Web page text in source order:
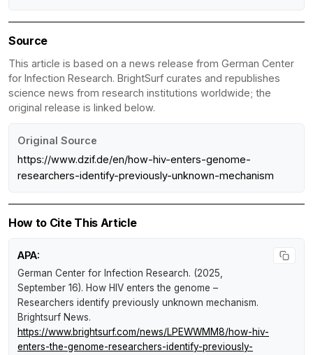
Source
This article is based on a news release from German Center
for Infection Research. BrightSurf curates and republishes
science news from research institutions worldwide; the
original release is linked below.
Original Source
https://www.dzif.de/en/how-hiv-enters-genome-
researchers-identify-previously-unknown-mechanism
How to Cite This Article
APA:
German Center for Infection Research. (2025,
September 16). How HIV enters the genome –
Researchers identify previously unknown mechanism.
Brightsurf News.
https://www.brightsurf.com/news/LPEWWMM8/how-hiv-
enters-the-genome-researchers-identify-previously-